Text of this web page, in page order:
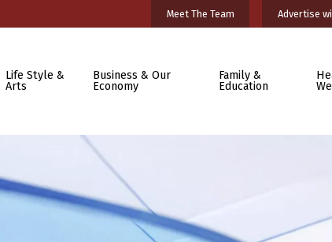
Meet The Team Advertise
Life Style &
Arts
Business & Our
Economy
Family &
Education